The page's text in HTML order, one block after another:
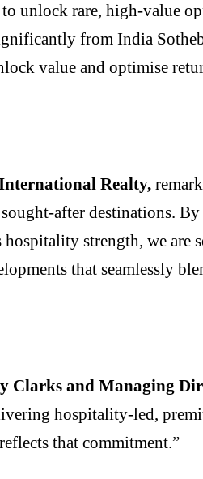
unlock rare, high-value
from India
value and optimise
Realty,
after destinations.
strength, we
that seamlessly
Clarks and Managing
hospitality-led,
that commitment.”